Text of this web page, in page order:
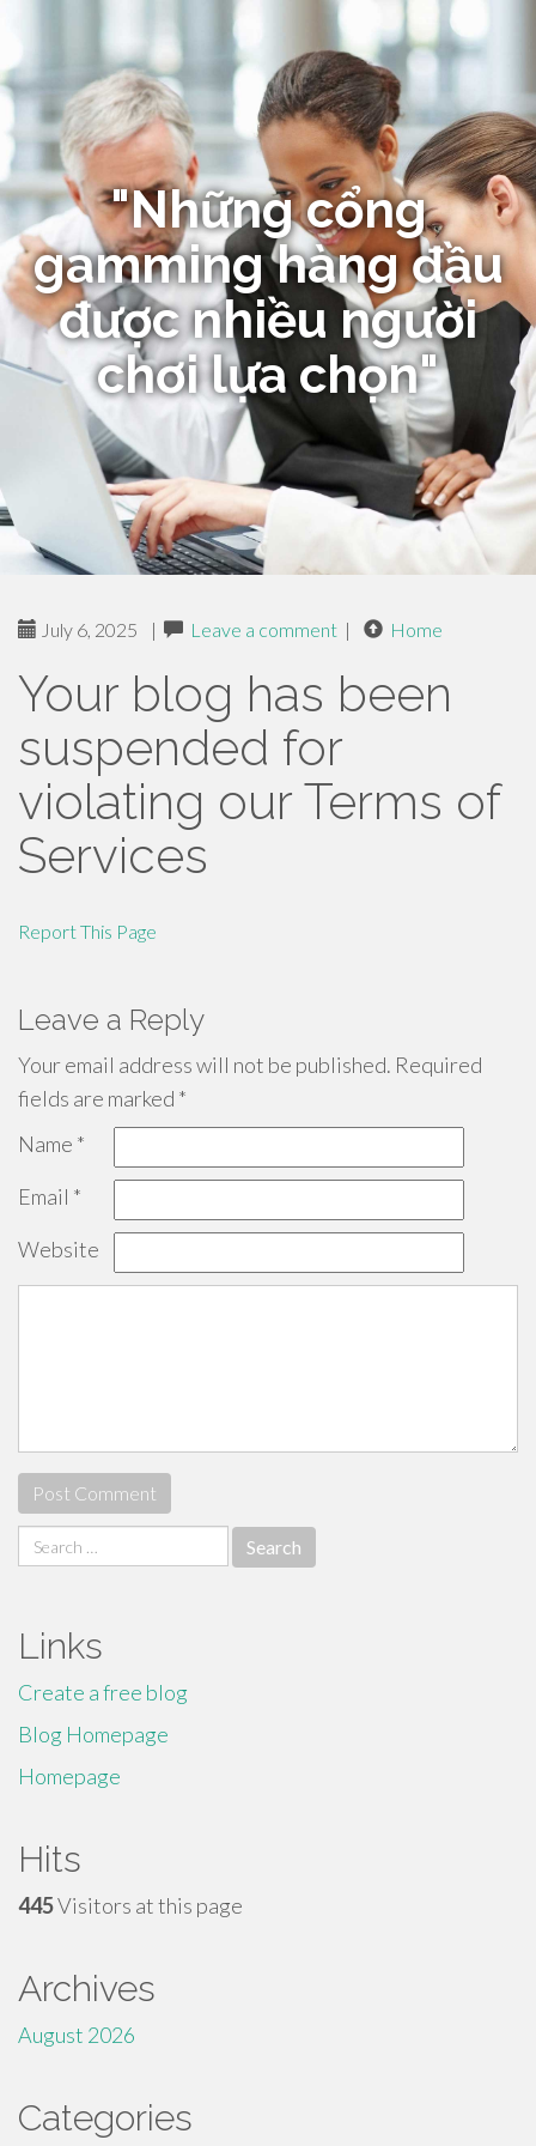
"Những cổng
gamming hàng đầu
được nhiều người
chơi lựa chọn"
July 6, 2025 | Leave a comment | Home
Your blog has been
suspended for
violating our Terms of
Services
Report This Page
Leave a Reply
Your email address will not be published. Required
fields are marked *
Name *
Email *
Website
Search
for:
Links
Create a free blog
Blog Homepage
Homepage
Hits
445Visitors at this page
Archives
August 2026
Categories